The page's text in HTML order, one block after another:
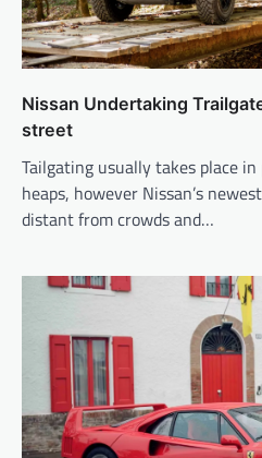
Nissan Undertaking
street
Tailgating usually takes place
heaps, however Nissan’s
distant from crowds and…